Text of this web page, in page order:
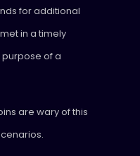
for additional
in a timely
of a
are wary of this